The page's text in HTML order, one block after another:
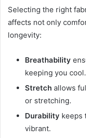
Selecting the right
affects not only
longevity:
Breathability
keeping you cool.
Stretch allows
or stretching.
Durability keeps
vibrant.